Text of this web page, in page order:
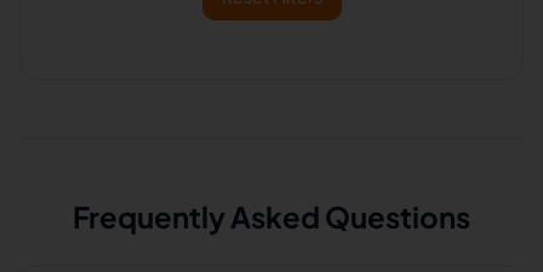
Frequently Asked Questions